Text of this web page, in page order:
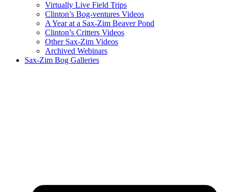
Virtually Live Field Trips
Clinton’s Bog-ventures Videos
A Year at a Sax-Zim Beaver Pond
Clinton’s Critters Videos
Other Sax-Zim Videos
Archived Webinars
Sax-Zim Bog Galleries